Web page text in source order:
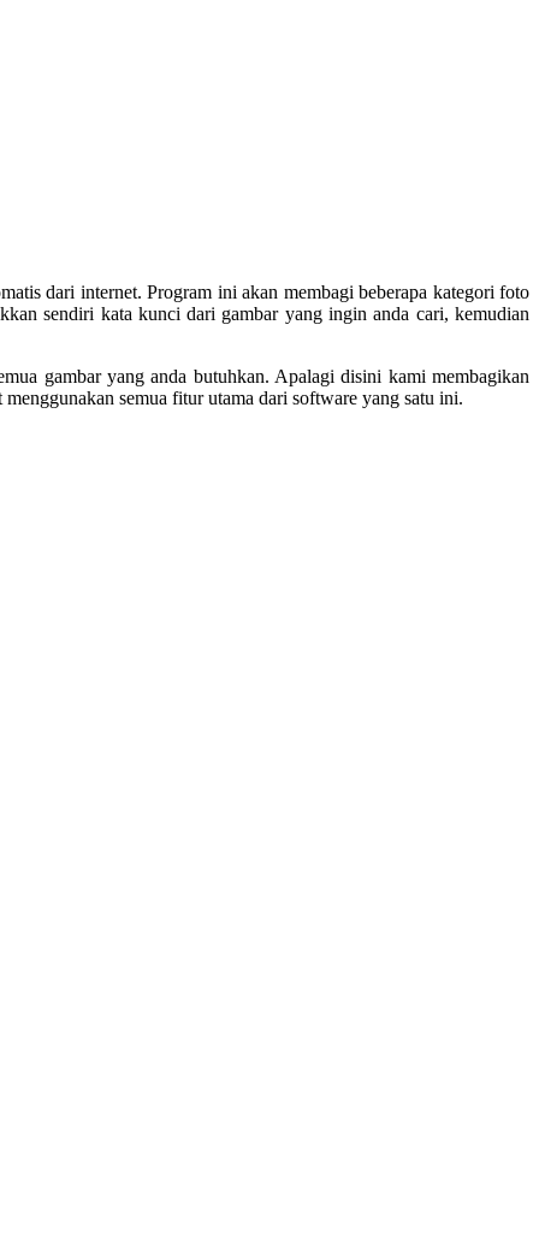
dari internet. Program ini akan membagi beberapa kategori foto
sendiri kata kunci dari gambar yang ingin anda cari, kemudian
gambar yang anda butuhkan. Apalagi disini kami membagikan
semua fitur utama dari software yang satu ini.